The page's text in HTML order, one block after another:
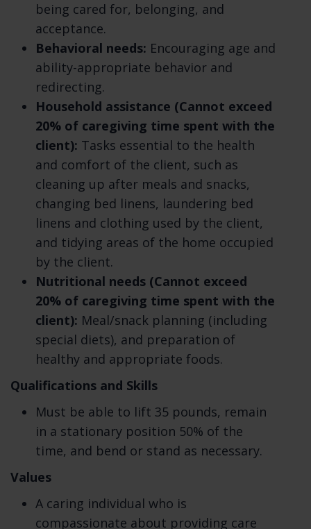
being cared for, belonging, and
acceptance.
Behavioral needs: Encouraging age and
ability-appropriate behavior and
redirecting.
Household assistance (Cannot exceed
20% of caregiving time spent with the
client): Tasks essential to the health
and comfort of the client, such as
cleaning up after meals and snacks,
changing bed linens, laundering bed
linens and clothing used by the client,
and tidying areas of the home occupied
by the client.
Nutritional needs (Cannot exceed
20% of caregiving time spent with the
client): Meal/snack planning (including
special diets), and preparation of
healthy and appropriate foods.
Qualifications and Skills
Must be able to lift 35 pounds, remain
in a stationary position 50% of the
time, and bend or stand as necessary.
Values
A caring individual who is
compassionate about providing care
In what situations and with which parties do
we share personal information? We may
share information in specific situations and
with specific third parties. Learn more about
when and with whom we share your personal
information.
How do we keep your information safe? We
have organizational and technical processes
and procedures in place to protect your
personal information. However, no electronic
transmission over the internet or
information storage technology can be
guaranteed to be 100% secure, so we cannot
promise or guarantee that hackers,
cybercriminals, or other unauthorized third
parties will not be able to defeat our
security and improperly collect, access,
steal, or modify your information. Learn
more about how we keep your information
safe.
What are your rights? Depending on where
you are located geographically, the
applicable privacy law may mean you have
certain rights regarding your personal
information. Learn more about your privacy